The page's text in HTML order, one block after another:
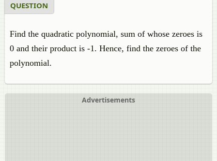
QUESTION
Find the quadratic polynomial, sum of whose zeroes is
0 and their product is -1. Hence, find the zeroes of the
polynomial.
Advertisements